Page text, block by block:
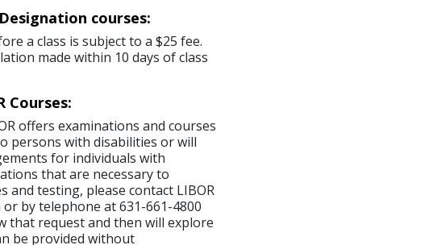
courses:
a class is subject to a $25 fee.
made within 10 days of class
Courses:
offers examinations and courses
persons with disabilities or will
for individuals with
that are necessary to
and testing, please contact LIBOR
by telephone at 631-661-4800
that request and then will explore
be provided without